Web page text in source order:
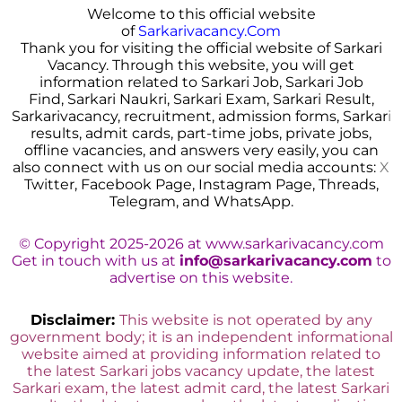
Welcome to this official website
of Sarkarivacancy.Com
Thank you for visiting the official website of Sarkari
Vacancy. Through this website, you will get
information related to Sarkari Job, Sarkari Job
Find, Sarkari Naukri, Sarkari Exam, Sarkari Result,
Sarkarivacancy, recruitment, admission forms, Sarkari
results, admit cards, part-time jobs, private jobs,
offline vacancies, and answers very easily, you can
also connect with us on our social media accounts: X
Twitter, Facebook Page, Instagram Page, Threads,
Telegram, and WhatsApp.
© Copyright 2025-2026 at www.sarkarivacancy.com
Get in touch with us at info@sarkarivacancy.com to
advertise on this website.
Disclaimer: This website is not operated by any
government body; it is an independent informational
website aimed at providing information related to
the latest Sarkari jobs vacancy update, the latest
Sarkari exam, the latest admit card, the latest Sarkari